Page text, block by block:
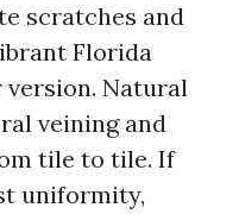
scratches and
Florida
version. Natural
veining and
tile to tile. If
uniformity,